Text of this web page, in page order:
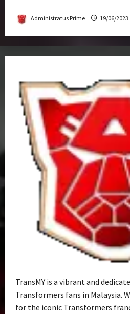
Administratus Prime 19/06/2023
TransMY is a vibrant and
Transformers fans in Malaysia.
for the iconic Transformers